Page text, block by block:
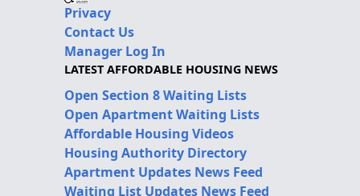
Privacy
Contact Us
Manager Log In
LATEST AFFORDABLE HOUSING NEWS
Open Section 8 Waiting Lists
Open Apartment Waiting Lists
Affordable Housing Videos
Housing Authority Directory
Apartment Updates News Feed
Waiting List Updates News Feed